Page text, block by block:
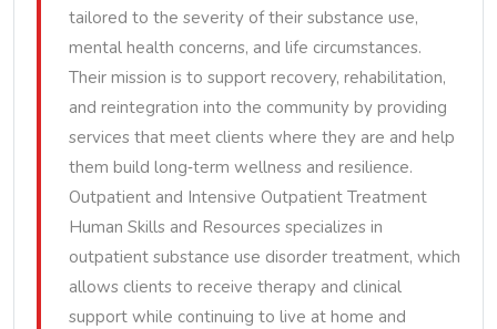
tailored to the severity of their substance use,
mental health concerns, and life circumstances.
Their mission is to support recovery, rehabilitation,
and reintegration into the community by providing
services that meet clients where they are and help
them build long‑term wellness and resilience.
Outpatient and Intensive Outpatient Treatment
Human Skills and Resources specializes in
outpatient substance use disorder treatment, which
allows clients to receive therapy and clinical
support while continuing to live at home and